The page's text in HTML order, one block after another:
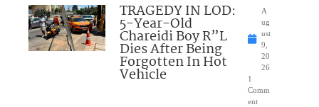
TRAGEDY IN LOD:
5-Year-Old
Chareidi Boy R”L
Dies After Being
Forgotten In Hot
Vehicle
A
ug
ust
9,
20
26
1
Comm
ent